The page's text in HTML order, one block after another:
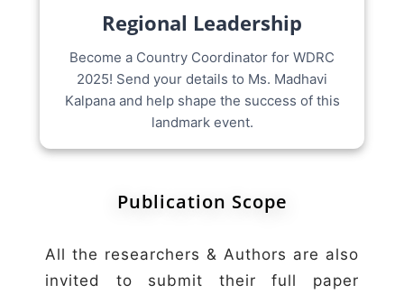
Regional Leadership
Become a Country Coordinator for WDRC
2025! Send your details to Ms. Madhavi
Kalpana and help shape the success of this
landmark event.
Publication Scope
All the researchers & Authors are also
invited to submit their full paper